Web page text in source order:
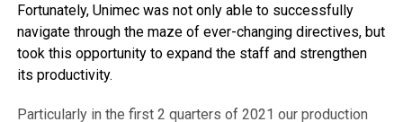
Fortunately, Unimec was not only able to successfully
navigate through the maze of ever-changing directives, but
took this opportunity to expand the staff and strengthen
its productivity.
Particularly in the first 2 quarters of 2021 our production